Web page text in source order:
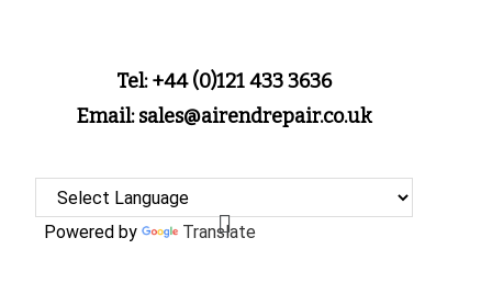
Tel: +44 (0)121 433 3636
Email: sales@airendrepair.co.uk
Powered by Translate